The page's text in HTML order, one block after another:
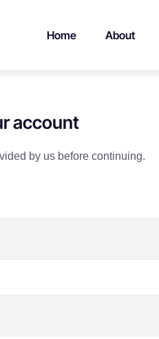
Home About
account
by us before continuing.